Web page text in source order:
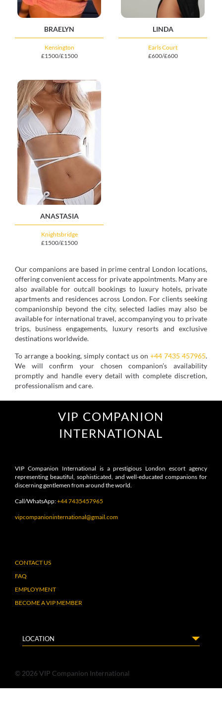
BRAELYN
Kensington
£1500/£1500
LINDA
Earls Court
£600/£600
ANASTASIA
Knightsbridge
£1500/£1500
Our companions are based in prime central London locations,
offering convenient access for private appointments. Many are
also available for outcall bookings to luxury hotels, private
apartments and residences across London. For clients seeking
companionship beyond the city, selected ladies may also be
available for international travel, accompanying you to private
trips, business engagements, luxury resorts and exclusive
destinations worldwide.
To arrange a booking, simply contact us on +44 7435 457965.
We will confirm your chosen companion’s availability
promptly and handle every detail with complete discretion,
professionalism and care.
VIP COMPANION
INTERNATIONAL
VIP Companion International is a prestigious London escort agency
representing beautiful, sophisticated, and well-educated companions for
discerning gentlemen from around the world.
Call/WhatsApp:+44 7435457965
vipcompanioninternational@gmail.com
CONTACT US
FAQ
EMPLOYMENT
BECOME A VIP MEMBER
LOCATION
© 2026 VIP Companion International